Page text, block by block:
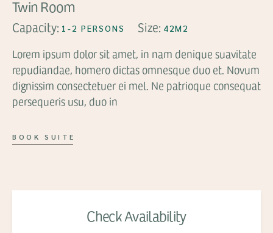
Twin Room
Capacity: 1-2 PERSONS Size: 42M2
Lorem ipsum dolor sit amet, in nam denique suavitate
repudiandae, homero dictas omnesque duo et. Novum
dignissim consectetuer ei mel. Ne patrioque consequat
persequeris usu, duo in
BOOK SUITE
Check Availability